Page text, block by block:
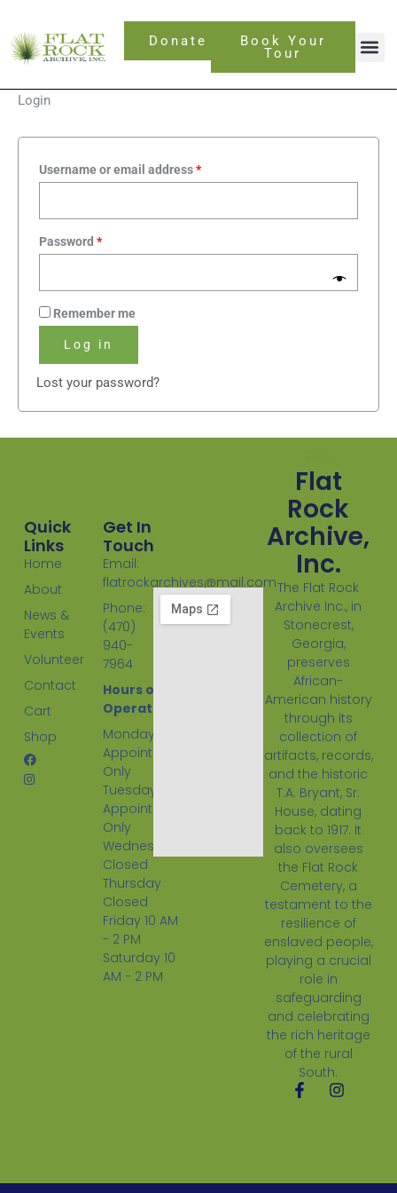
content
Donate Book Your
Tour
Login
Username or email address*
Password *
Remember me
Log in
Lost your password?
Flat
Rock
Archive,
Inc.
The Flat Rock
Archive Inc., in
Stonecrest,
Georgia,
preserves
African-
American history
through its
collection of
artifacts, records,
and the historic
T.A. Bryant, Sr.
House, dating
back to 1917. It
also oversees
the Flat Rock
Cemetery, a
testament to the
resilience of
enslaved people,
playing a crucial
role in
safeguarding
and celebrating
the rich heritage
of the rural
South.
F
a
o
I
r
Quick
Links
Home
About
News &
Events
Volunteer
Contact
Cart
Shop
Get In
Touch
Email:
flatrockarchives@mail.com
Phone:
(470)
940-
7964
Hours of
Operation:
Monday
Appointment
Only
Tuesday
Appointment
Only
Wednesday
Closed
Thursday
Closed
Friday 10 AM
- 2 PM
Saturday 10
AM - 2 PM